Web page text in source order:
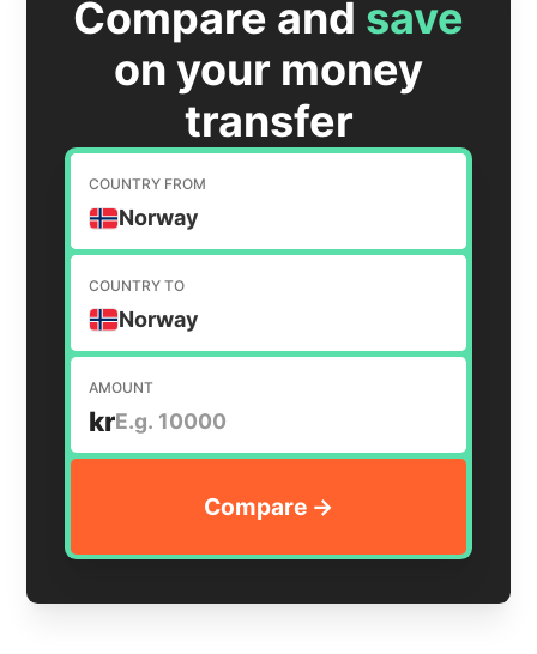
Compare and save
on your money
transfer
COUNTRY FROM
Norway
COUNTRY TO
Norway
AMOUNT
kr